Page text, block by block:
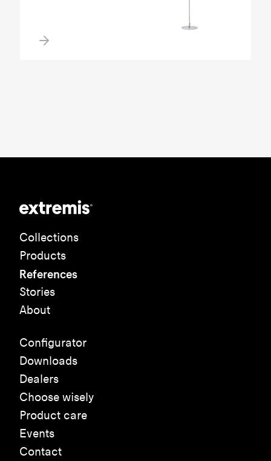
Collections
Products
References
Stories
About
Configurator
Downloads
Dealers
Choose wisely
Product care
Events
Contact